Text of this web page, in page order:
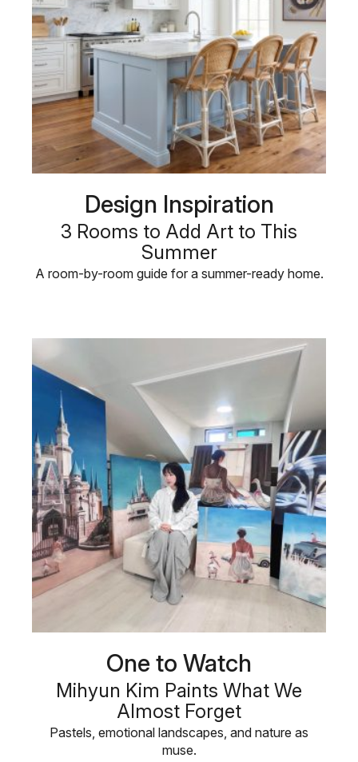
Design Inspiration
3 Rooms to Add Art to This
Summer
A room-by-room guide for a summer-ready home.
One to Watch
Mihyun Kim Paints What We
Almost Forget
Pastels, emotional landscapes, and nature as
muse.